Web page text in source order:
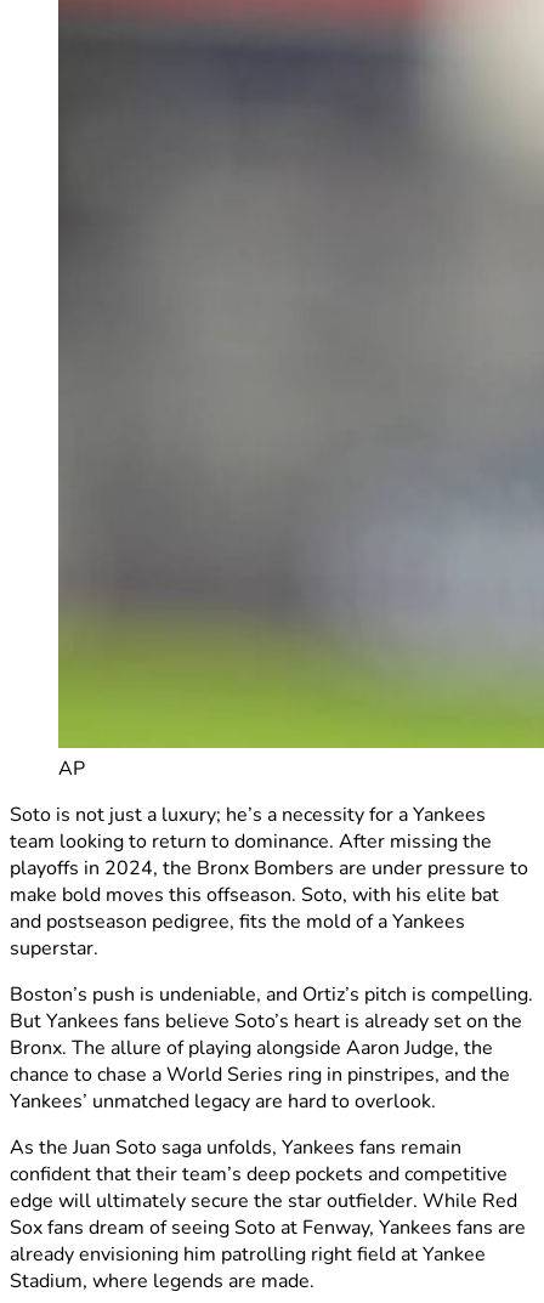
AP
Soto is not just a luxury; he’s a necessity for a Yankees
team looking to return to dominance. After missing the
playoffs in 2024, the Bronx Bombers are under pressure to
make bold moves this offseason. Soto, with his elite bat
and postseason pedigree, fits the mold of a Yankees
superstar.
Boston’s push is undeniable, and Ortiz’s pitch is compelling.
But Yankees fans believe Soto’s heart is already set on the
Bronx. The allure of playing alongside Aaron Judge, the
chance to chase a World Series ring in pinstripes, and the
Yankees’ unmatched legacy are hard to overlook.
As the Juan Soto saga unfolds, Yankees fans remain
confident that their team’s deep pockets and competitive
edge will ultimately secure the star outfielder. While Red
Sox fans dream of seeing Soto at Fenway, Yankees fans are
already envisioning him patrolling right field at Yankee
Stadium, where legends are made.